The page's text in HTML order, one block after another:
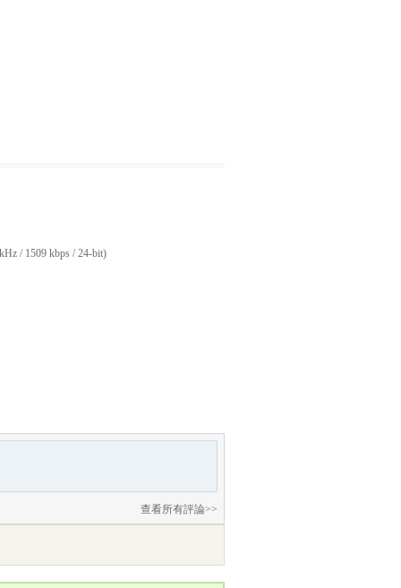
/ 1509 kbps / 24-bit)
查看所有評論>>